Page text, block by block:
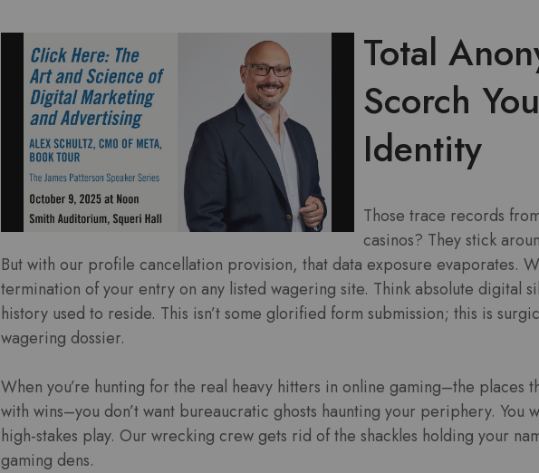
Total
Scorch
Identity
Those trace records
casinos? They stick
But with our profile cancellation provision, that data exposure evaporates.
termination of your entry on any listed wagering site. Think absolute digital
history used to reside. This isn’t some glorified form submission; this is
wagering dossier.
When you’re hunting for the real heavy hitters in online gaming–the places
with wins–you don’t want bureaucratic ghosts haunting your periphery. You
high-stakes play. Our wrecking crew gets rid of the shackles holding your
gaming dens.